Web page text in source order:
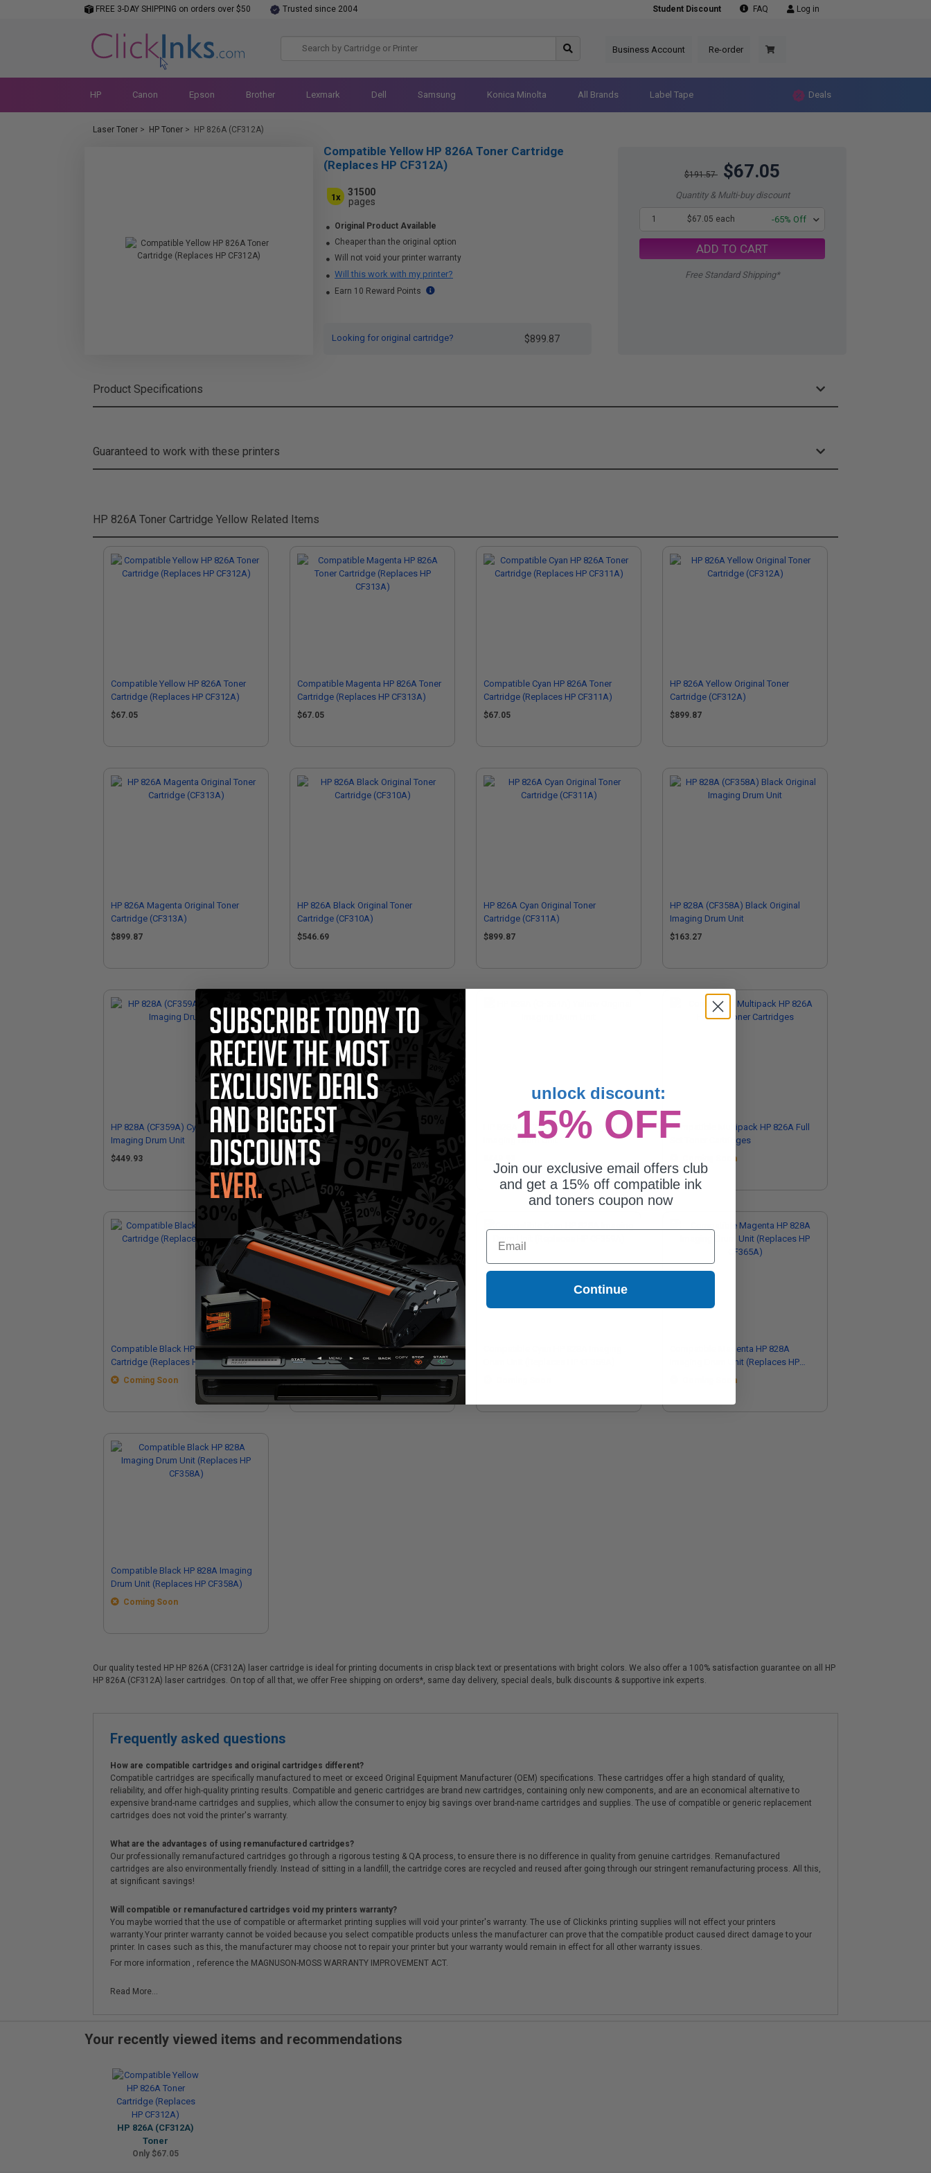
FREE 3-DAY SHIPPING on orders over $50 Trusted since 2004 Student Discount FAQ Log in
Business Account Re-order
HP Canon Epson Brother Lexmark Dell Samsung Konica Minolta All Brands Label Tape Deals
Laser Toner > HP Toner > HP 826A (CF312A)
$191.57 $67.05
Quantity & Multi-buy discount
1 $67.05 each -65% Off
ADD TO CART
Free Standard Shipping*
Compatible Yellow HP 826A Toner Cartridge
(Replaces HP CF312A)
1x
31500
pages
Original Product Available
Cheaper than the original option
Will not void your printer warranty
Will this work with my printer?
Earn 10 Reward Points
Looking for original cartridge? $899.87
Product Specifications
Guaranteed to work with these printers
HP 826A Toner Cartridge Yellow Related Items
Compatible Yellow HP 826A Toner
Cartridge (Replaces HP CF312A)
$67.05
Compatible Magenta HP 826A Toner
Cartridge (Replaces HP CF313A)
$67.05
Compatible Cyan HP 826A Toner
Cartridge (Replaces HP CF311A)
$67.05
HP 826A Yellow Original Toner
Cartridge (CF312A)
$899.87
HP 826A Magenta Original Toner
Cartridge (CF313A)
$899.87
HP 826A Black Original Toner
Cartridge (CF310A)
$546.69
HP 826A Cyan Original Toner
Cartridge (CF311A)
$899.87
HP 828A (CF358A) Black Original
Imaging Drum Unit
$163.27
HP 828A (CF359A) Cyan Original
Imaging Drum Unit
$449.93
HP 828A (CF365A) Magenta Original
Imaging Drum Unit
$449.93
HP 828A (CF364A) Yellow Original
Imaging Drum Unit
Compatible Multipack HP 826A Full
Set Toner Cartridges
Coming Soon
Compatible Black HP 826A Toner
Cartridge (Replaces HP CF310A)
Coming Soon
Compatible Yellow HP 828A Imaging
Drum Unit (Replaces HP CF364A)
Coming Soon
Compatible Magenta HP 828A
Imaging Drum Unit (Replaces HP
Coming Soon
Compatible Black HP 828A Imaging
Drum Unit (Replaces HP CF358A)
Coming Soon
Our quality tested HP HP 826A (CF312A) laser cartridge is ideal for printing documents in crisp black text or presentations with bright colors. We also offer a 100% satisfaction guarantee on all HP
HP 826A (CF312A) laser cartridges. On top of all that, we offer Free shipping on orders*, same day delivery, special deals, bulk discounts & supportive ink experts.
Frequently asked questions
How are compatible cartridges and original cartridges different?
Compatible cartridges are specifically manufactured to meet or exceed Original Equipment Manufacturer (OEM) specifications. These cartridges offer a high standard of quality,
reliability, and offer high-quality printing results. Compatible and generic cartridges are brand new cartridges, containing only new components, and are an economical alternative to
expensive brand-name cartridges and supplies, which allow the consumer to enjoy big savings over brand-name cartridges and supplies. The use of compatible or generic replacement
cartridges does not void the printer's warranty.
What are the advantages of using remanufactured cartridges?
Our professionally remanufactured cartridges go through a rigorous testing & QA process, to ensure there is no difference in quality from genuine cartridges. Remanufactured
cartridges are also environmentally friendly. Instead of sitting in a landfill, the cartridge cores are recycled and reused after going through our stringent remanufacturing process. All this,
at significant savings!
Will compatible or remanufactured cartridges void my printers warranty?
You maybe worried that the use of compatible or aftermarket printing supplies will void your printer's warranty. The use of Clickinks printing supplies will not effect your printers
warranty.Your printer warranty cannot be voided because you select compatible products unless the manufacturer can prove that the compatible product caused direct damage to your
printer. In cases such as this, the manufacturer may choose not to repair your printer but your warranty would remain in effect for all other warranty issues.
For more information , reference the MAGNUSON-MOSS WARRANTY IMPROVEMENT ACT.
Read More...
Your recently viewed items and recommendations
HP 826A (CF312A)
Toner
Only $67.05
unlock discount:
15% OFF
Join our exclusive email offers club
and get a 15% off compatible ink
and toners coupon now
Email
Continue